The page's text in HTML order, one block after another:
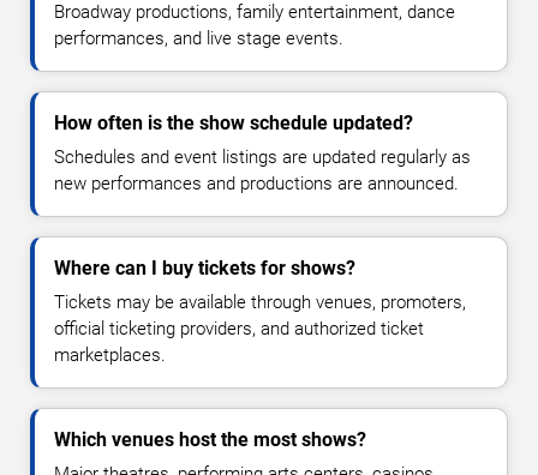
Broadway productions, family entertainment, dance
performances, and live stage events.
How often is the show schedule updated?
Schedules and event listings are updated regularly as
new performances and productions are announced.
Where can I buy tickets for shows?
Tickets may be available through venues, promoters,
official ticketing providers, and authorized ticket
marketplaces.
Which venues host the most shows?